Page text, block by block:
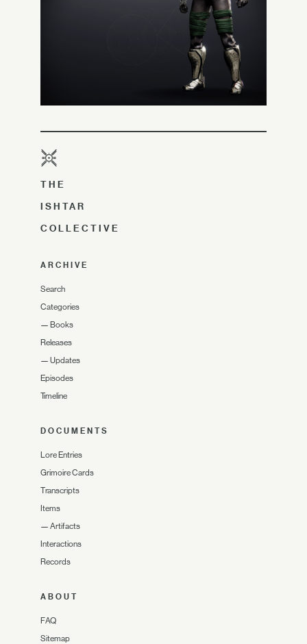
THE
ISHTAR
COLLECTIVE
ARCHIVE
Search
Categories
— Books
Releases
— Updates
Episodes
Timeline
DOCUMENTS
Lore Entries
Grimoire Cards
Transcripts
Items
— Artifacts
Interactions
Records
ABOUT
FAQ
Sitemap